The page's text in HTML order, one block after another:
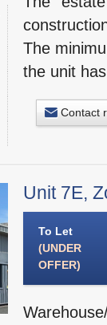
The
the unit
Contact
Unit 7E,
To Let
(UNDER
OFFER)